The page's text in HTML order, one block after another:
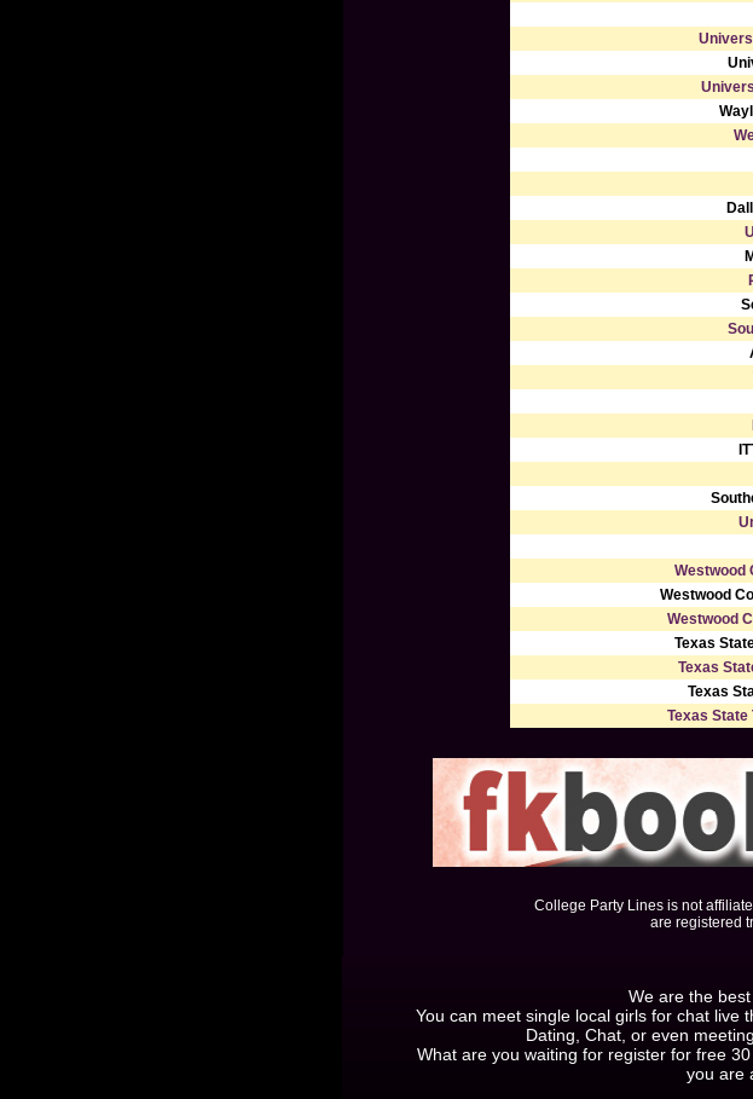
Westwood
Westwood
Westwood
Texas
Texas
Texas
Texas State
College Party Lines is not
are registered
We are the
You can meet single local girls for chat live
Dating, Chat, or even
What are you waiting for register for free
you are